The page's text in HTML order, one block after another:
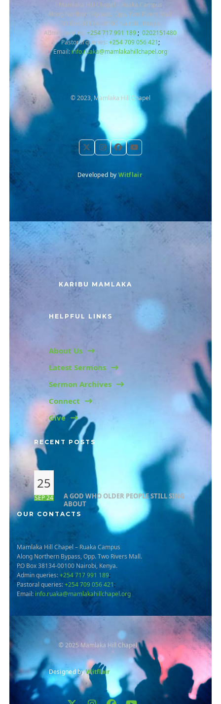
Mamlaka Hill Chapel – Ruaka Campus
Along Northern Bypass, Opp. Two Rivers Mall.
P.O Box 38134-00100 Nairobi, Kenya.
Admin queries: +254 717 991 189; 0202151480
Pastoral queries: +254 709 056 421;
Email: info.ruaka@mamlakahillchapel.org
© 2023, Mamlaka Hill Chapel
TwitterInstagram
FacebookYouTube
Developed by Witflair.
KARIBU MAMLAKA
HELPFUL LINKS
About Us
Latest Sermons
Sermon Archives
Connect
Give
RECENT POSTS
25
SEP 24
A GOD WHO OLDER PEOPLE STILL SING
ABOUT
OUR CONTACTS
Mamlaka Hill Chapel – Ruaka Campus
Along Northern Bypass, Opp. Two Rivers Mall.
P.O Box 38134-00100 Nairobi, Kenya.
Admin queries: +254 717 991 189;
Pastoral queries: +254 709 056 421;
Email: info.ruaka@mamlakahillchapel.org
© 2025 Mamlaka Hill Chapel
Designed byWitflair